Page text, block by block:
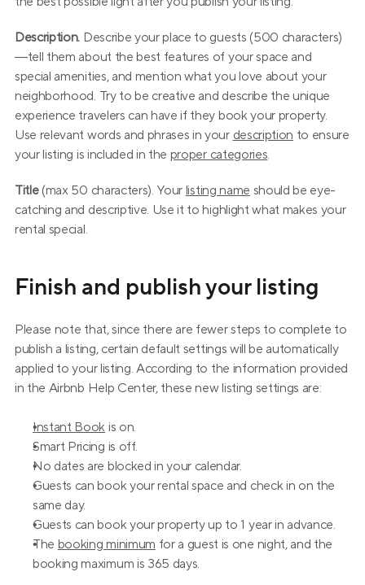
Description. Describe your place to guests (500 characters)
—tell them about the best features of your space and
special amenities, and mention what you love about your
neighborhood. Try to be creative and describe the unique
experience travelers can have if they book your property.
Use relevant words and phrases in your description to ensure
your listing is included in the proper categories.
Title (max 50 characters). Your listing name should be eye-
catching and descriptive. Use it to highlight what makes your
rental special.
Finish and publish your listing
Please note that, since there are fewer steps to complete to
publish a listing, certain default settings will be automatically
applied to your listing. According to the information provided
in the Airbnb Help Center, these new listing settings are:
Instant Book is on.
Smart Pricing is off.
No dates are blocked in your calendar.
Guests can book your rental space and check in on the
same day.
Guests can book your property up to 1 year in advance.
The booking minimum for a guest is one night, and the
booking maximum is 365 days.